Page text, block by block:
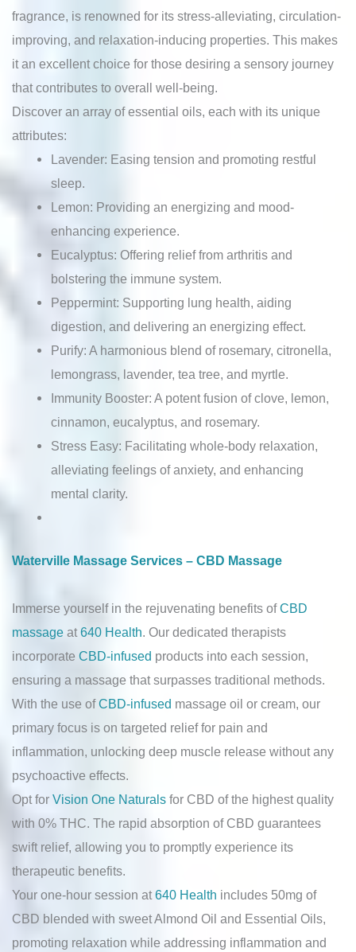
fragrance, is renowned for its stress-alleviating, circulation-
improving, and relaxation-inducing properties. This makes
it an excellent choice for those desiring a sensory journey
that contributes to overall well-being.
Discover an array of essential oils, each with its unique
attributes:
Lavender: Easing tension and promoting restful
sleep.
Lemon: Providing an energizing and mood-
enhancing experience.
Eucalyptus: Offering relief from arthritis and
bolstering the immune system.
Peppermint: Supporting lung health, aiding
digestion, and delivering an energizing effect.
Purify: A harmonious blend of rosemary, citronella,
lemongrass, lavender, tea tree, and myrtle.
Immunity Booster: A potent fusion of clove, lemon,
cinnamon, eucalyptus, and rosemary.
Stress Easy: Facilitating whole-body relaxation,
alleviating feelings of anxiety, and enhancing
mental clarity.
Waterville Massage Services – CBD Massage
Immerse yourself in the rejuvenating benefits ofCBD
massage at 640 Health. Our dedicated therapists
incorporate CBD-infused products into each session,
ensuring a massage that surpasses traditional methods.
With the use ofCBD-infused massage oil or cream, our
primary focus is on targeted relief for pain and
inflammation, unlocking deep muscle release without any
psychoactive effects.
Opt for Vision One Naturals for CBD of the highest quality
with 0% THC. The rapid absorption of CBD guarantees
swift relief, allowing you to promptly experience its
therapeutic benefits.
Your one-hour session at 640 Health includes 50mg of
CBD blended with sweet Almond Oil and Essential Oils,
promoting relaxation while addressing inflammation and